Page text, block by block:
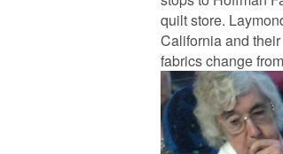
quilt store.
California and
fabrics change